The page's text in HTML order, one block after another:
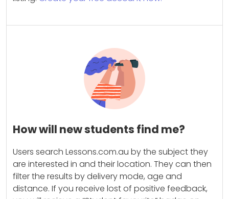
How will new students find me?
Users search Lessons.com.au by the subject they
are interested in and their location. They can then
filter the results by delivery mode, age and
distance. If you receive lost of positive feedback,